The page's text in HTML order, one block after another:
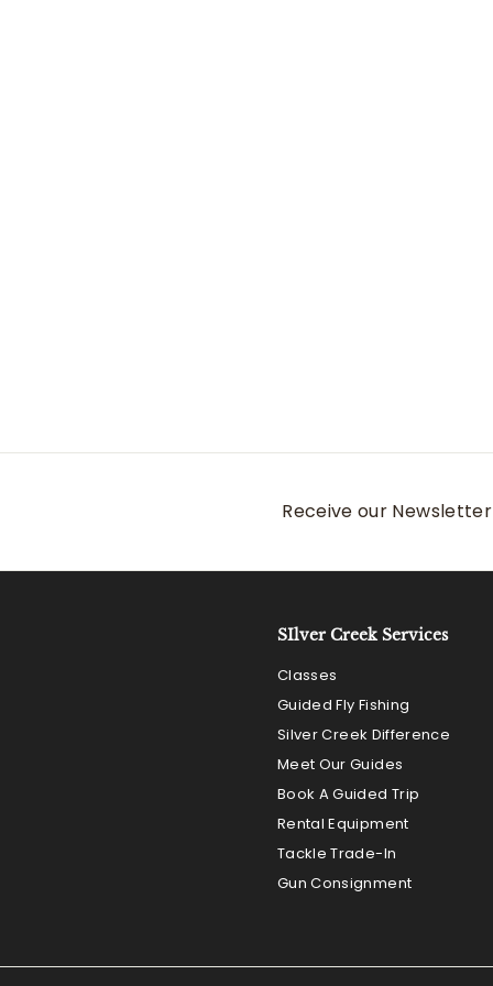
Receive our
SIlver Creek Services
Classes
Guided Fly Fishing
Silver Creek Difference
Meet Our Guides
Book A Guided Trip
Rental Equipment
Tackle Trade-In
Gun Consignment